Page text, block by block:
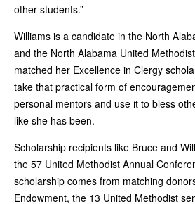
other students.”
Williams is a candidate in the North
and the North Alabama United
matched her Excellence in Clergy
take that practical form of
personal mentors and use it to bless
like she has been.
Scholarship recipients like Bruce and
the 57 United Methodist Annual
scholarship comes from matching
Endowment, the 13 United Methodist